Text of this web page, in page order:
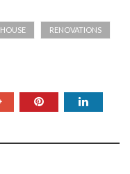
HOUSE RENOVATIONS